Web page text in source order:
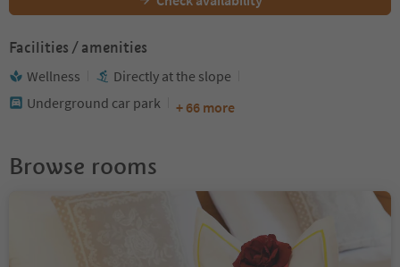
Facilities / amenities
Wellness
Directly at the slope
Underground car park
+ 66 more
Browse rooms